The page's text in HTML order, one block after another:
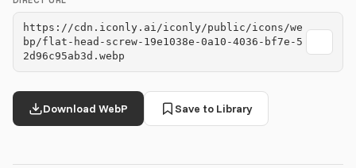
https://cdn.iconly.ai/iconly/public/icons/we
bp/flat-head-screw-19e1038e-0a10-4036-bf7e-5
2d96c95ab3d.webp
Download WebP Save to Library